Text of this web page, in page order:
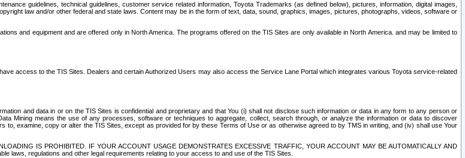
guidelines, technical guidelines, customer service related information, Toyota Trademarks (as defined below), pictures, information, digital images,
law and/or other federal and state laws. Content may be in the form of text, data, sound, graphics, images, pictures, photographs, videos, software or
and equipment and are offered only in North America. The programs offered on the TIS Sites are only available in North America. and may be limited to
access to the TIS Sites. Dealers and certain Authorized Users may also access the Service Lane Portal which integrates various Toyota service-related
and data in or on the TIS Sites is confidential and proprietary and that You (i) shall not disclose such information or data in any form to any person or
Mining means the use of any processes, software or techniques to aggregate, collect, search through, or analyze the information or data to discover
examine, copy or alter the TIS Sites, except as provided for by these Terms of Use or as otherwise agreed to by TMS in writing, and (iv) shall use Your
IS PROHIBITED. IF YOUR ACCOUNT USAGE DEMONSTRATES EXCESSIVE TRAFFIC, YOUR ACCOUNT MAY BE AUTOMATICALLY AND
laws, regulations and other legal requirements relating to your access to and use of the TIS Sites.